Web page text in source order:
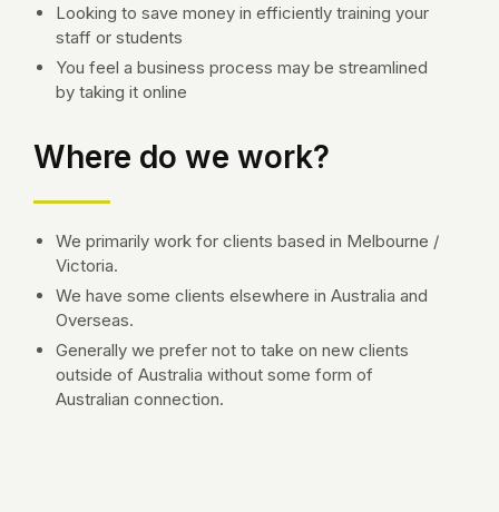
Looking to save money in efficiently training your
staff or students
You feel a business process may be streamlined
by taking it online
Where do we work?
We primarily work for clients based in Melbourne /
Victoria.
We have some clients elsewhere in Australia and
Overseas.
Generally we prefer not to take on new clients
outside of Australia without some form of
Australian connection.